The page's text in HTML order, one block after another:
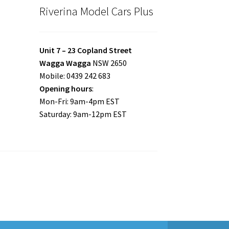
Riverina Model Cars Plus
Unit 7 – 23 Copland Street
Wagga Wagga NSW 2650
Mobile: 0439 242 683
Opening hours:
Mon-Fri: 9am-4pm EST
Saturday: 9am-12pm EST